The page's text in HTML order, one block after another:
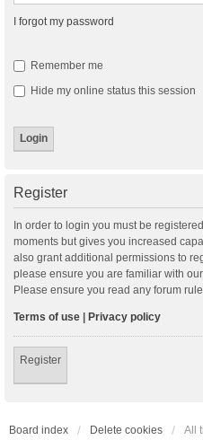
I forgot my password
Remember me
Hide my online status this session
Register
In order to login you must be
moments but gives you increased
also grant additional permissions to
please ensure you are familiar with
Please ensure you read any forum
Terms of use | Privacy policy
Register
Board index Delete cookies All